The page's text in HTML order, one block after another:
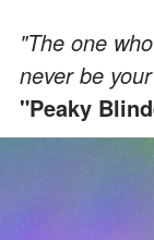
"The one
never be
"Peaky